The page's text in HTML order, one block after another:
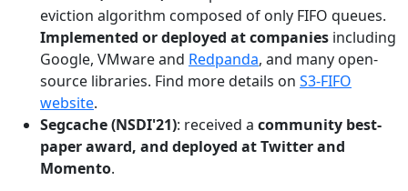
eviction algorithm composed of only FIFO queues.
Implemented or deployed at companies including
Google, VMware and Redpanda, and many open-
source libraries. Find more details on S3-FIFO
website.
Segcache (NSDI'21): received a community best-
paper award, and deployed at Twitter and
Momento.